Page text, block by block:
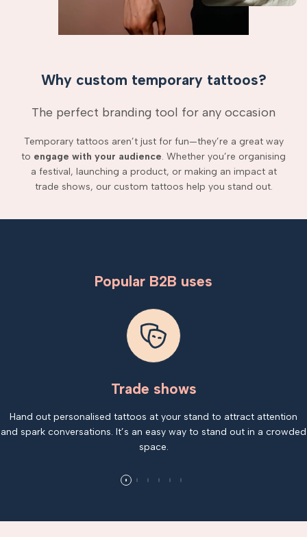
Why custom temporary tattoos?
The perfect branding tool for any occasion
Temporary tattoos aren’t just for fun—they’re a great way
to engage with your audience. Whether you’re organising
a festival, launching a product, or making an impact at
trade shows, our custom tattoos help you stand out.
Popular B2B uses
Trade shows
Hand out personalised tattoos at your stand to attract attention
and spark conversations. It’s an easy way to stand out in a crowded
space.